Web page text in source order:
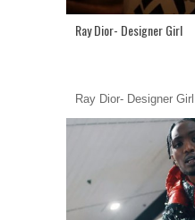
Ray Dior- Designer Girl
Ray Dior- Designer Girl